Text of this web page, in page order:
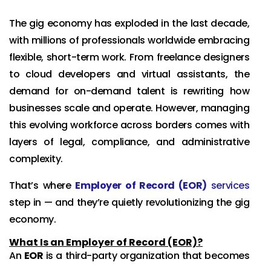
The gig economy has exploded in the last decade,
with millions of professionals worldwide embracing
flexible, short-term work. From freelance designers
to cloud developers and virtual assistants, the
demand for on-demand talent is rewriting how
businesses scale and operate. However, managing
this evolving workforce across borders comes with
layers of legal, compliance, and administrative
complexity.
That’s where Employer of Record (EOR) services
step in — and they’re quietly revolutionizing the gig
economy.
What Is an Employer of Record (EOR)?
An EOR is a third-party organization that becomes